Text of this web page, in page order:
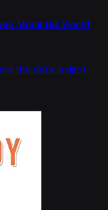
About the World
the data is right